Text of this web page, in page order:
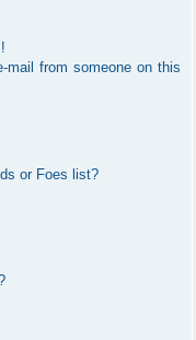
mail from someone on this
or Foes list?